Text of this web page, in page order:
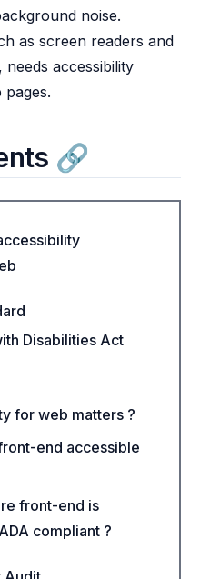
noise.
as screen readers and
accessibility
Disabilities Act
for web matters ?
end accessible
front-end is
compliant ?